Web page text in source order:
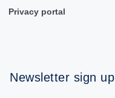
Privacy portal
Newsletter sign up